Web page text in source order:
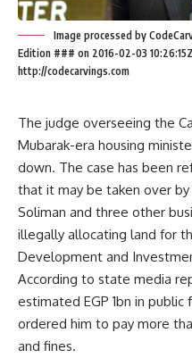
Image processed by
Edition ### on 2016-02-03
http://codecarvings.com
The judge overseeing the
Mubarak-era housing
down. The case has been
that it may be taken over by
Soliman and three other
illegally allocating land for
Development and
According to state media
estimated EGP 1bn in
ordered him to pay more
and fines.